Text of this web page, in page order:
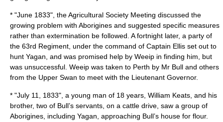
* "June 1833", the Agricultural Society Meeting discussed the
growing problem with Aborigines and suggested specific measures
rather than extermination be followed. A fortnight later, a party of
the 63rd Regiment, under the command of Captain Ellis set out to
hunt Yagan , and was promised help by Weeip in finding him, but
was unsuccessful. Weeip was taken to Perth by Mr Bull and others
from the Upper Swan to meet with the Lieutenant Governor.
* "July 11 1833", a young man of 18 years, William Keats, and his
brother, two of Bull’s servants, on a cattle drive, saw a group of
Aborigines, including Yagan , approaching Bull’s house for flour.